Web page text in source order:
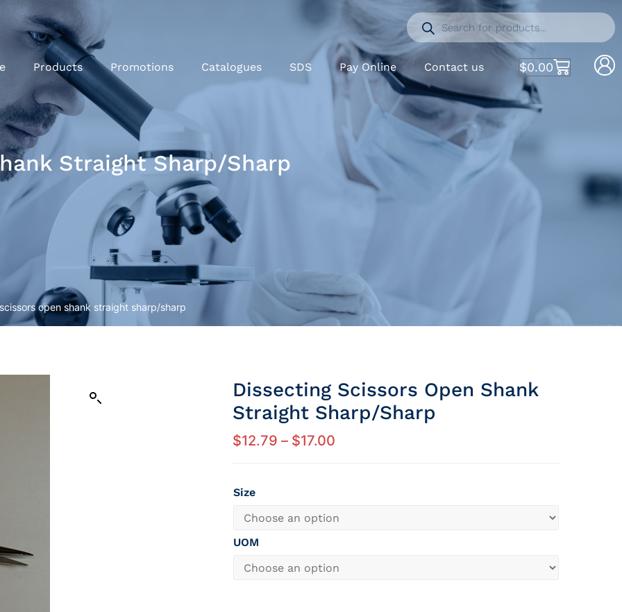
Products Promotions Catalogues SDS Pay Online Contact us $0.00
Straight Sharp/sharp
open shank straight sharp/sharp
Dissecting Scissors Open Shank
Straight Sharp/sharp
$12.79 – $17.00
Size
UOM